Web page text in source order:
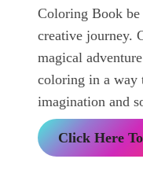
Coloring Book
creative journey.
magical
coloring in a way
imagination and
Click Here